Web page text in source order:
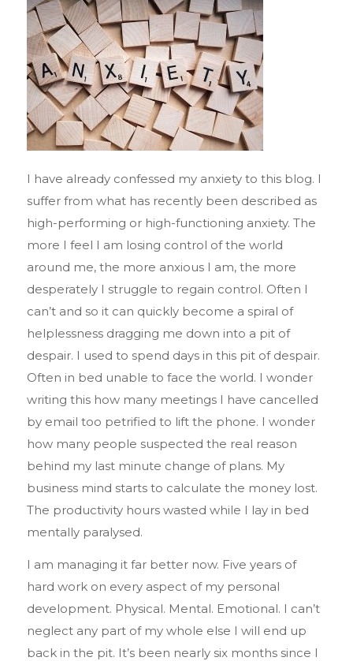
I have already confessed my anxiety to this blog. I
suffer from what has recently been described as
high-performing or high-functioning anxiety. The
more I feel I am losing control of the world
around me, the more anxious I am, the more
desperately I struggle to regain control. Often I
can’t and so it can quickly become a spiral of
helplessness dragging me down into a pit of
despair. I used to spend days in this pit of despair.
Often in bed unable to face the world. I wonder
writing this how many meetings I have cancelled
by email too petrified to lift the phone. I wonder
how many people suspected the real reason
behind my last minute change of plans. My
business mind starts to calculate the money lost.
The productivity hours wasted while I lay in bed
mentally paralysed.
I am managing it far better now. Five years of
hard work on every aspect of my personal
development. Physical. Mental. Emotional. I can’t
neglect any part of my whole else I will end up
back in the pit. It’s been nearly six months since I